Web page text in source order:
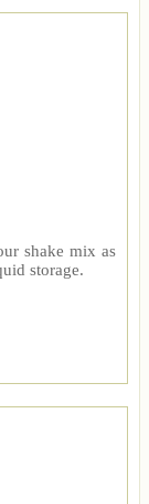
shake mix as
storage.